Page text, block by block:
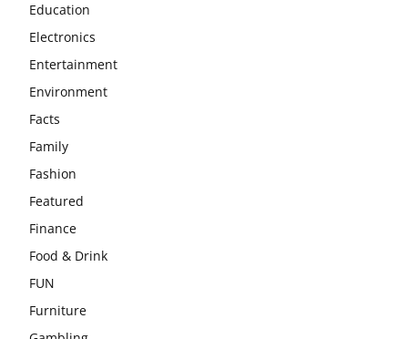
Education
Electronics
Entertainment
Environment
Facts
Family
Fashion
Featured
Finance
Food & Drink
FUN
Furniture